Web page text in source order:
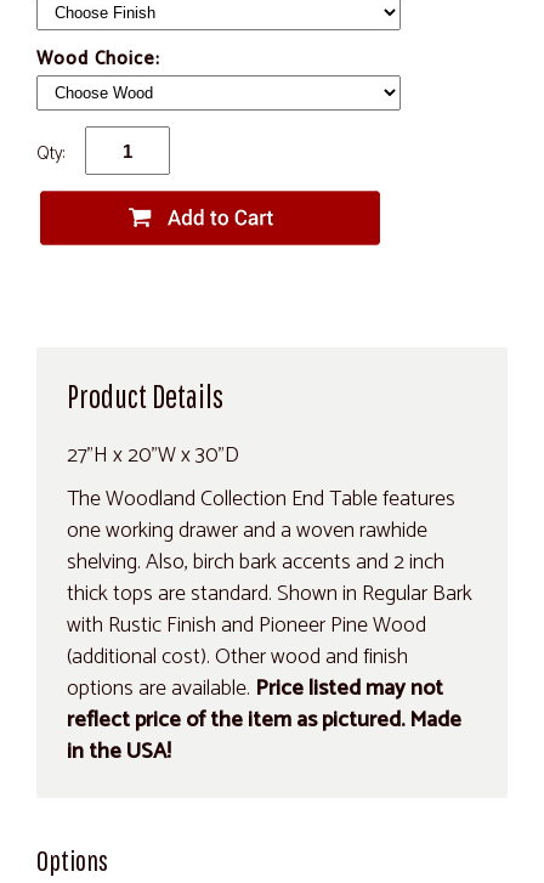
Wood Choice:
Qty:
Product Details
27"H x 20"W x 30"D
The Woodland Collection End Table features
one working drawer and a woven rawhide
shelving. Also, birch bark accents and 2 inch
thick tops are standard. Shown in Regular Bark
with Rustic Finish and Pioneer Pine Wood
(additional cost). Other wood and finish
options are available. Price listed may not
reflect price of the item as pictured. Made
in the USA!
Options